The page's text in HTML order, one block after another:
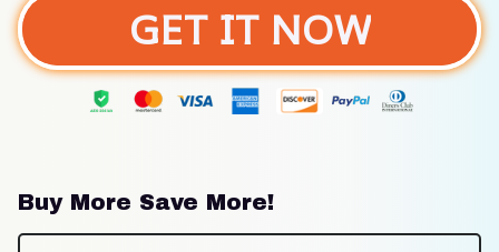
GET IT NOW
Buy More Save More!